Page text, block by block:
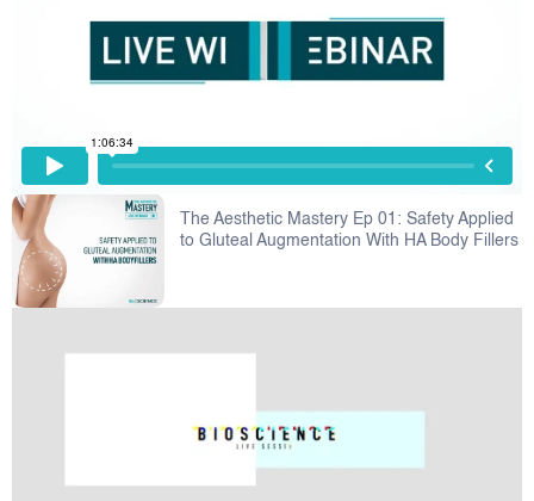
The Aesthetic Mastery Ep 01: Safety Applied
to Gluteal Augmentation With HA Body Fillers